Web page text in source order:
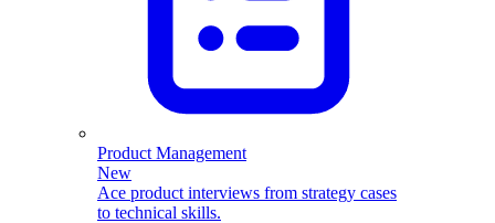
Product Management
New
Ace product interviews from strategy cases
to technical skills.